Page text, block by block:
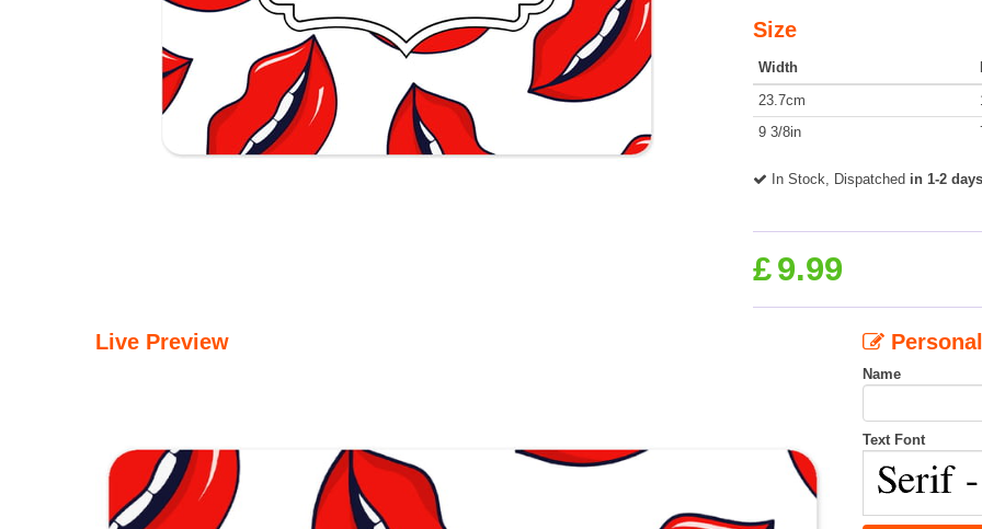
Size
Width
23.7cm
9 3/8in
In Stock, Dispatched in 1-2 days
£9.99
Live Preview
Name
Text Font